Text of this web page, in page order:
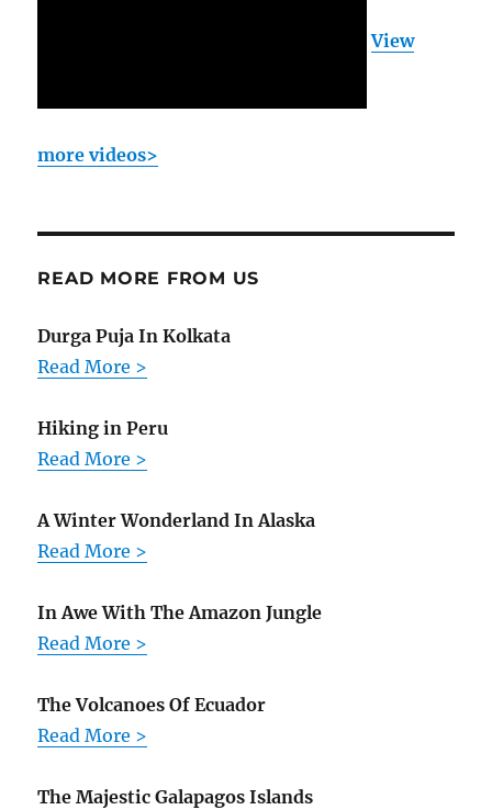
View
more videos>
READ MORE FROM US
Durga Puja In Kolkata
Read More >
Hiking in Peru
Read More >
A Winter Wonderland In Alaska
Read More >
In Awe With The Amazon Jungle
Read More >
The Volcanoes Of Ecuador
Read More >
The Majestic Galapagos Islands